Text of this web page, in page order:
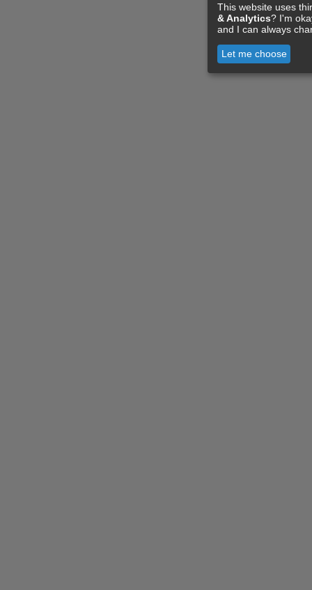
This website uses
& Analytics? I'm
and I can always
Let me choose